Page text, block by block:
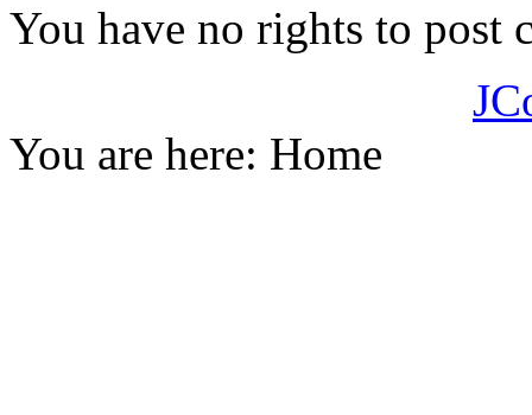
You have no rights to post
You are here: Home